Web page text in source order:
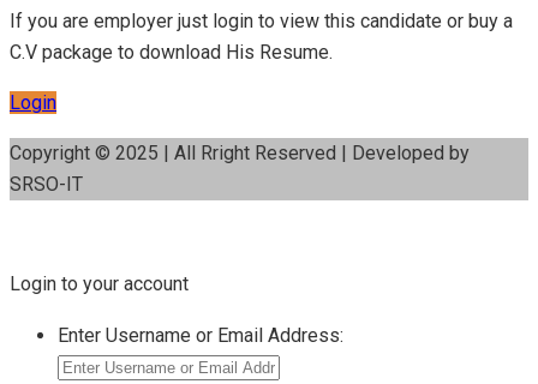
If you are employer just login to view this candidate or buy a
C.V package to download His Resume.
Login
Copyright © 2025 | All Rright Reserved | Developed by
SRSO-IT
Login to your account
Enter Username or Email Address: